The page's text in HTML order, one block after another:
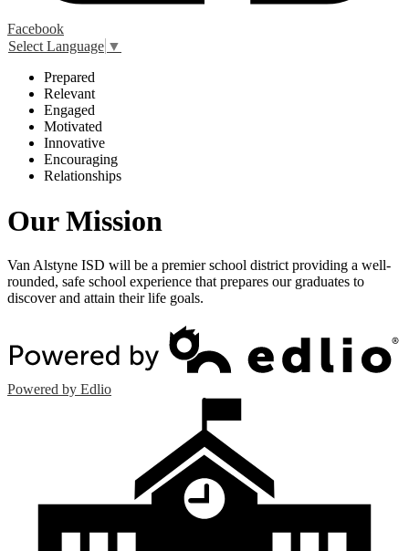
Facebook
Select Language ▼
Prepared
Relevant
Engaged
Motivated
Innovative
Encouraging
Relationships
Our Mission
Van Alstyne ISD will be a premier school district providing a well-
rounded, safe school experience that prepares our graduates to
discover and attain their life goals.
Powered by Edlio